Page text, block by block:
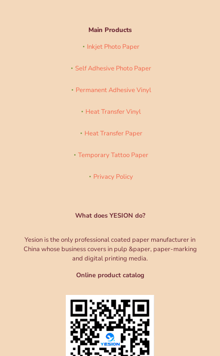
Main Products
Inkjet Photo Paper
Self Adhesive Photo Paper
Permanent Adhesive Vinyl
Heat Transfer Vinyl
Heat Transfer Paper
Temporary Tattoo Paper
Privacy Policy
What does YESION do?
Yesion is the only professional coated paper manufacturer in
China whose business covers in pulp &paper, paper-marking
and digital printing media.
Online product catalog